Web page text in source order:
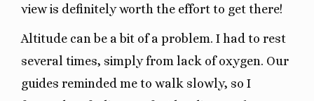
view is definitely worth the effort to get there!
Altitude can be a bit of a problem. I had to rest
several times, simply from lack of oxygen. Our
guides reminded me to walk slowly, so I